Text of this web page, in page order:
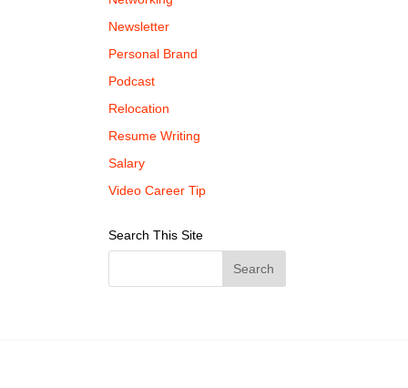
Newsletter
Personal Brand
Podcast
Relocation
Resume Writing
Salary
Video Career Tip
Search This Site